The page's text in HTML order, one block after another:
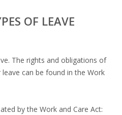
PROFILE PHOTO
OF LEAVE
The rights and obligations of
can be found in the Work
by the Work and Care Act: